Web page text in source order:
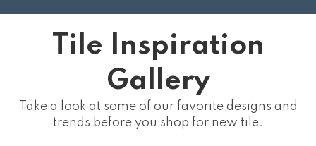
Tile Inspiration
Gallery
Take a look at some of our favorite designs and
trends before you shop for new tile.